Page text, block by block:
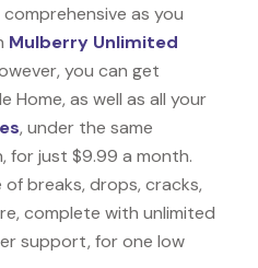
as you
Mulberry Unlimited
you can get
Home, as well as all your
, under the same
just $9.99 a month.
breaks, drops, cracks,
complete with unlimited
support, for one low